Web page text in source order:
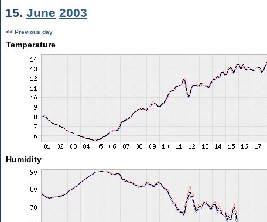
15. June 2003
<< Previous day
Temperature
Humidity